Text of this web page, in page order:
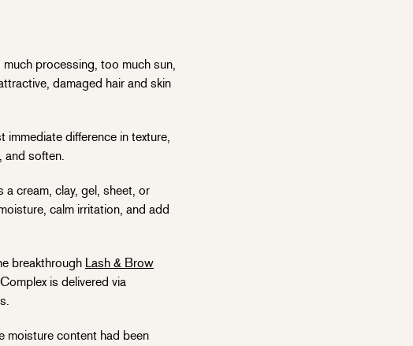
processing, too much sun,
damaged hair and skin
immediate difference in texture,
and soften.
a cream, clay, gel, sheet, or
calm irritation, and add
breakthrough Lash & Brow
is delivered via
moisture content had been